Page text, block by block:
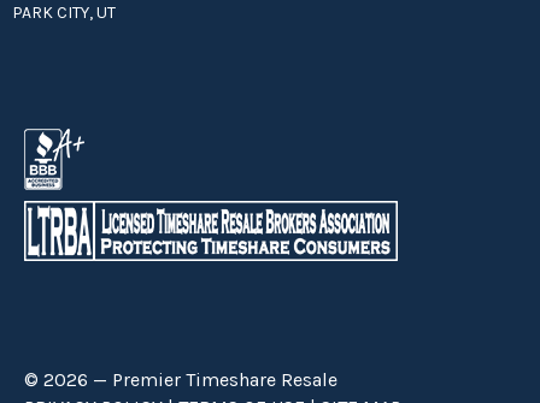
PARK CITY, UT
© 2026 — Premier Timeshare Resale